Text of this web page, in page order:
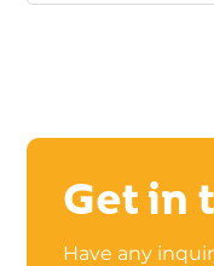
Get in
Have any